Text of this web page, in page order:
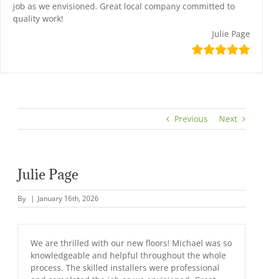
job as we envisioned. Great local company committed to
quality work!
Julie Page
Previous Next
Julie Page
By | January 16th, 2026
We are thrilled with our new floors! Michael was so
knowledgeable and helpful throughout the whole
process. The skilled installers were professional